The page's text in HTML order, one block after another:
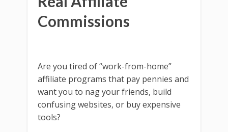
Commissions
Are you tired of “work-from-home”
affiliate programs that pay pennies and
want you to nag your friends, build
confusing websites, or buy expensive
tools?